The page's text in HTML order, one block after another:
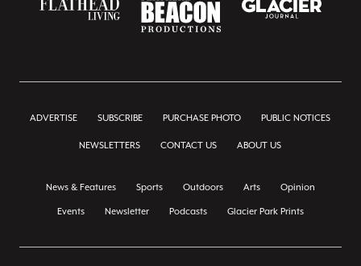
ADVERTISE SUBSCRIBE PURCHASE PHOTO PUBLIC NOTICES
NEWSLETTERS CONTACT US ABOUT US
News & Features Sports Outdoors Arts Opinion
Events Newsletter Podcasts Glacier Park Prints